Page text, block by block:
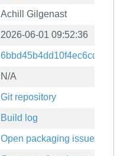
Achill Gilgenast
2026-06-01 09:52:36
N/A
Git repository
Build log
Open packaging issues